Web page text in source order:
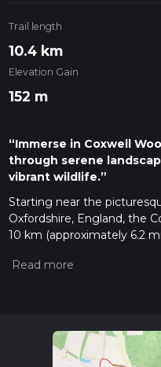
Trail length
10.4 km
Elevation Gain
152 m
“Immerse in Coxwell
through serene
vibrant wildlife.”
Starting near the
Oxfordshire, England, the
10 km (approximately 6.2
feet). This loop trail is
Getting There
To reach the trailhead, you